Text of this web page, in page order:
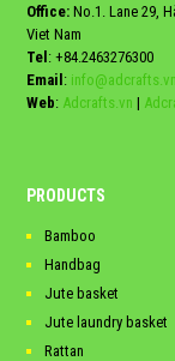
Office: No.1. Lane 29,
Viet Nam
Tel: +84.2463276300
Email: info@adcrafts.vn
Web: Adcrafts.vn |
PRODUCTS
Bamboo
Handbag
Jute basket
Jute laundry basket
Rattan